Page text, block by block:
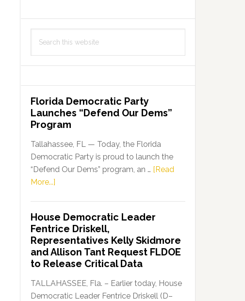
this
Florida Democratic Party
Launches “Defend Our Dems”
Program
Tallahassee, FL — Today, the Florida
Democratic Party is proud to launch the
“Defend Our Dems” program, an … [Read
More...]
Party
Launches
“Defend
Our
Dems”
Program
House Democratic Leader
Fentrice Driskell,
Representatives Kelly Skidmore
and Allison Tant Request FLDOE
to Release Critical Data
TALLAHASSEE, Fla. – Earlier today, House
Democratic Leader Fentrice Driskell (D–